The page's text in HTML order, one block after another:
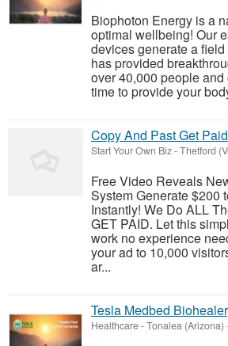
Biophoton Energy is a
optimal wellbeing! Our
devices generate a
has provided
over 40,000 people
time to provide your
Copy And Past Get
Start Your Own Biz-Thetford
Free Video Reveals
System Generate $200
Instantly! We Do ALL
GET PAID. Let this
work no experience
your ad to 10,000
ar...
Tesla Medbed
Healthcare-Tonalea (Arizona)